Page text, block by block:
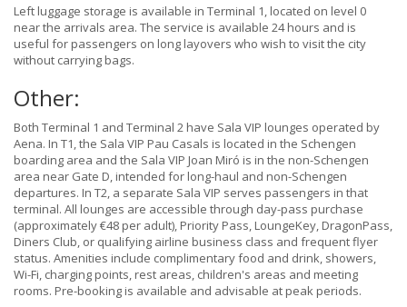
Left luggage storage is available in Terminal 1, located on level 0
near the arrivals area. The service is available 24 hours and is
useful for passengers on long layovers who wish to visit the city
without carrying bags.
Other:
Both Terminal 1 and Terminal 2 have Sala VIP lounges operated by
Aena. In T1, the Sala VIP Pau Casals is located in the Schengen
boarding area and the Sala VIP Joan Miró is in the non-Schengen
area near Gate D, intended for long-haul and non-Schengen
departures. In T2, a separate Sala VIP serves passengers in that
terminal. All lounges are accessible through day-pass purchase
(approximately €48 per adult), Priority Pass, LoungeKey, DragonPass,
Diners Club, or qualifying airline business class and frequent flyer
status. Amenities include complimentary food and drink, showers,
Wi-Fi, charging points, rest areas, children's areas and meeting
rooms. Pre-booking is available and advisable at peak periods.